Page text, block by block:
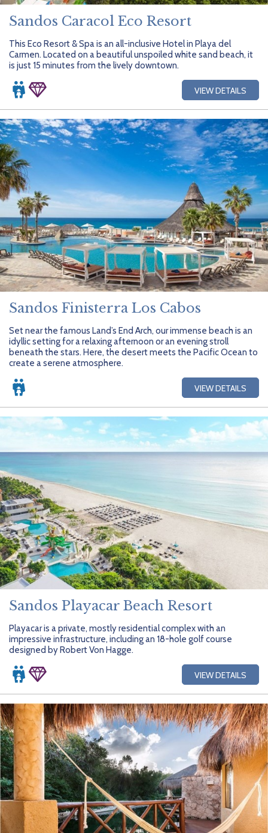
Sandos Caracol Eco Resort
This Eco Resort & Spa is an all-inclusive Hotel in Playa del
Carmen. Located on a beautiful unspoiled white sand beach, it
is just 15 minutes from the lively downtown.
VIEW DETAILS
Sandos Finisterra Los Cabos
Set near the famous Land’s End Arch, our immense beach is an
idyllic setting for a relaxing afternoon or an evening stroll
beneath the stars. Here, the desert meets the Pacific Ocean to
create a serene atmosphere.
VIEW DETAILS
Sandos Playacar Beach Resort
Playacar is a private, mostly residential complex with an
impressive infrastructure, including an 18-hole golf course
designed by Robert Von Hagge.
VIEW DETAILS